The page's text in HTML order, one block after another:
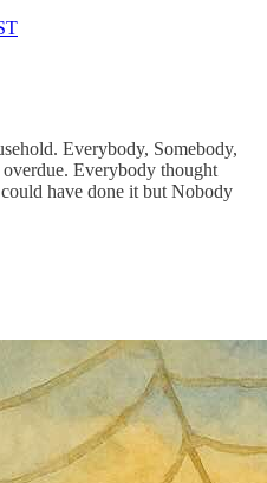
Everybody, Somebody,
Everybody thought
have done it but Nobody